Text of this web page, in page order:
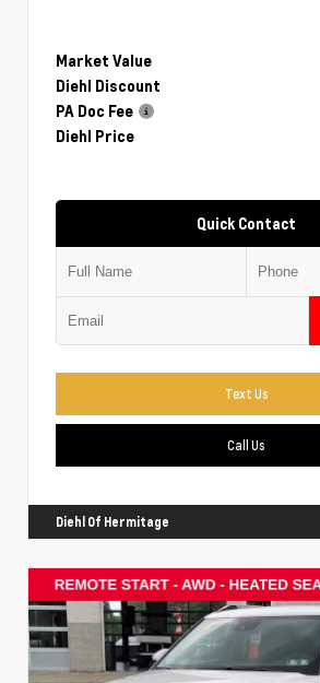
Market Value
Diehl Discount
PA Doc Fee
Diehl Price
Quick Contact
Text Us
Call Us
Diehl Of Hermitage